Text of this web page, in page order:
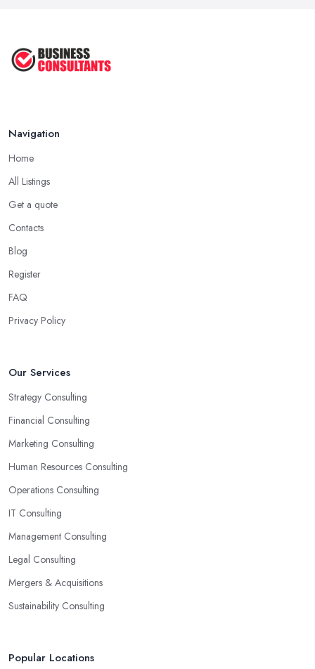
Navigation
Home
All Listings
Get a quote
Contacts
Blog
Register
FAQ
Privacy Policy
Our Services
Strategy Consulting
Financial Consulting
Marketing Consulting
Human Resources Consulting
Operations Consulting
IT Consulting
Management Consulting
Legal Consulting
Mergers & Acquisitions
Sustainability Consulting
Popular Locations